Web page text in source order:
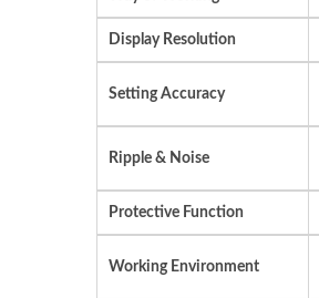
Display Resolution
Setting Accuracy
Ripple & Noise
Protective Function
Working Environment